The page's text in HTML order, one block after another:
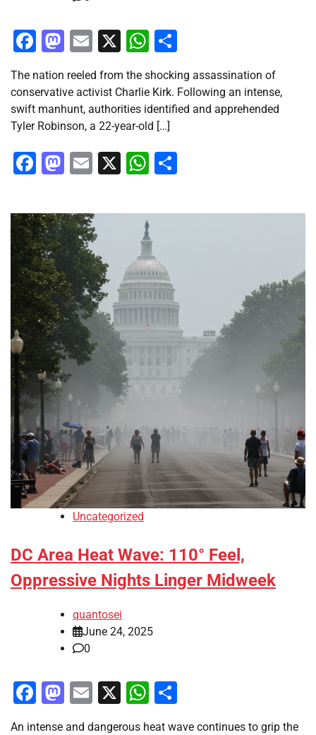
Facebook
Mastodon
Email
X WhatsApp
The nation reeled from the shocking assassination of
conservative activist Charlie Kirk. Following an intense,
swift manhunt, authorities identified and apprehended
Tyler Robinson, a 22-year-old […]
Facebook
Mastodon
Email
X WhatsApp
Uncategorized
DC Area Heat Wave: 110° Feel,
Oppressive Nights Linger Midweek
quantosei
June 24, 2025
0
Facebook
Mastodon
Email
X WhatsApp
An intense and dangerous heat wave continues to grip the